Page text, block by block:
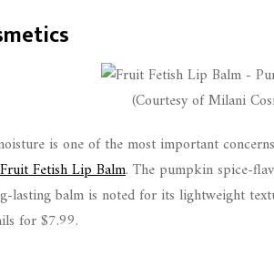
(Courtesy of Milani
is one of the most important
Fruit Fetish Lip Balm. The pumpkin spice-
lasting balm is noted for its lightweight
for $7.99.